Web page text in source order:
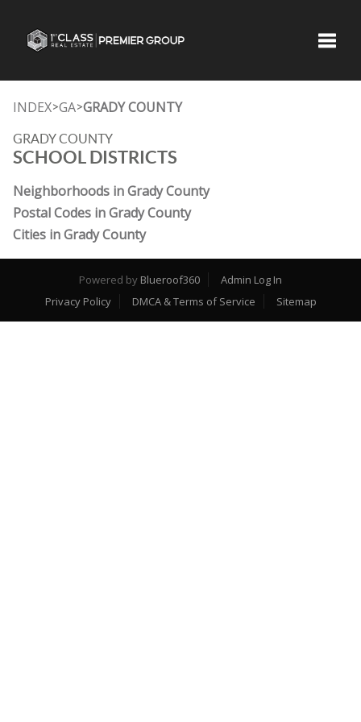
INDEX>GA>GRADY COUNTY
GRADY COUNTY
SCHOOL DISTRICTS
Neighborhoods in Grady County
Postal Codes in Grady County
Cities in Grady County
Powered by Blueroof360
Admin Log In
Privacy Policy
DMCA & Terms of Service Sitemap